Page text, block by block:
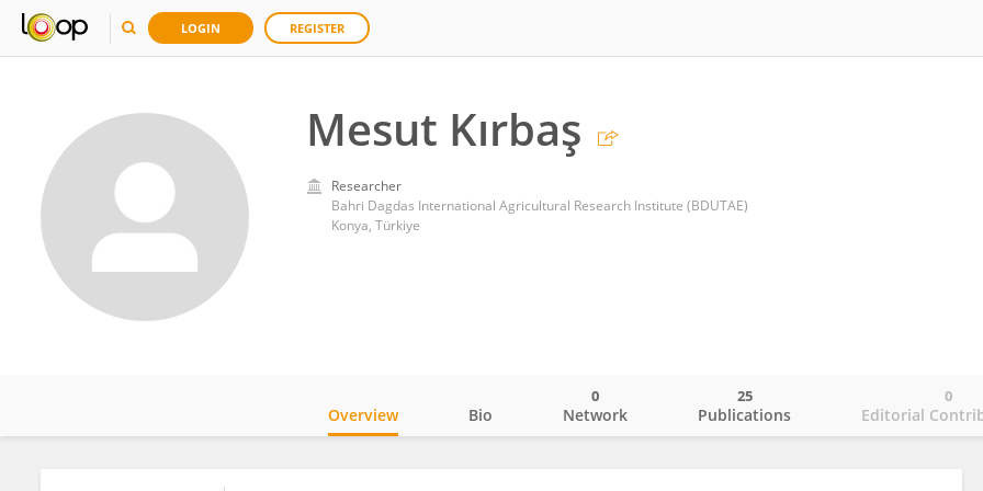
LOGIN REGISTER
Mesut Kırbaş
Researcher
Bahri Dagdas International Agricultural Research Institute (BDUTAE)
Konya, Türkiye
Overview Bio Network
0
Publications
25
Editorial
0